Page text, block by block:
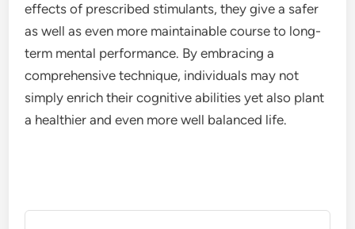
effects of prescribed stimulants, they give a safer
as well as even more maintainable course to long-
term mental performance. By embracing a
comprehensive technique, individuals may not
simply enrich their cognitive abilities yet also plant
a healthier and even more well balanced life.